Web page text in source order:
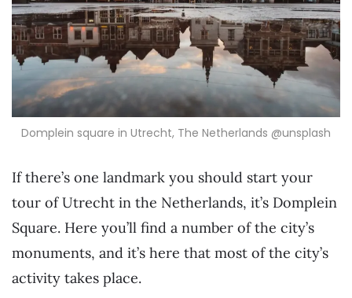
Domplein square in Utrecht, The Netherlands @unsplash
If there’s one landmark you should start your
tour of Utrecht in the Netherlands, it’s Domplein
Square. Here you’ll find a number of the city’s
monuments, and it’s here that most of the city’s
activity takes place.